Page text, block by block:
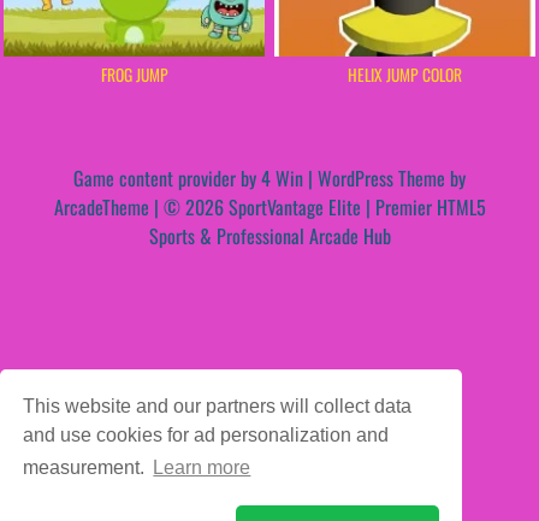
This website and our partners will collect data
and use cookies for ad personalization and
measurement.
Learn more
FROG JUMP HELIX JUMP COLOR
Game content provider by4 Win | WordPress Theme by
ArcadeTheme | © 2026 SportVantage Elite | Premier HTML5
Sports & Professional Arcade Hub